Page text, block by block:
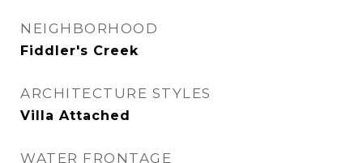
NEIGHBORHOOD
Fiddler's Creek
ARCHITECTURE STYLES
Villa Attached
WATER FRONTAGE